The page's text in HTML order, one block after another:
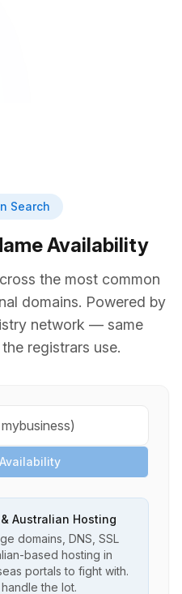
Search
Availability
the most common
domains. Powered by
network — same
registrars use.
Australian Hosting
domains, DNS, SSL
based hosting in
portals to fight with.
the lot.